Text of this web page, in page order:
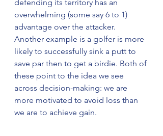
defending its territory has an
overwhelming (some say 6 to 1)
advantage over the attacker.
Another example is a golfer is more
likely to successfully sink a putt to
save par then to get a birdie. Both of
these point to the idea we see
across decision-making: we are
more motivated to avoid loss than
we are to achieve gain.